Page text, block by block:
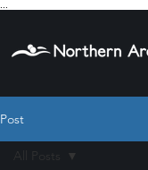
Post
All Posts